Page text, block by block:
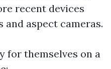
recent devices
and aspect cameras.
for themselves on a